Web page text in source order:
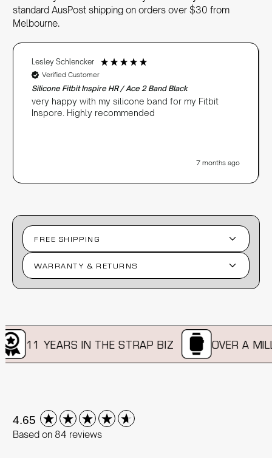
standard AusPost shipping on orders over $30 from
Melbourne.
Lesley Schlencker
Verified Customer
Silicone Fitbit Inspire HR / Ace 2 Band Black
very happy with my silicone band for my Fitbit
Inspore. Highly recommended
7 months ago
FREE SHIPPING
WARRANTY & RETURNS
11 YEARS IN THE STRAP BIZ OVER A
4.65
Based on 84 reviews
New content loaded